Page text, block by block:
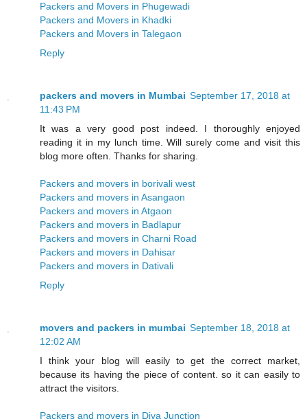
Packers and Movers in Phugewadi
Packers and Movers in Khadki
Packers and Movers in Talegaon
Reply
packers and movers in Mumbai September 17, 2018 at
11:43 PM
It was a very good post indeed. I thoroughly enjoyed
reading it in my lunch time. Will surely come and visit this
blog more often. Thanks for sharing.
Packers and movers in borivali west
Packers and movers in Asangaon
Packers and movers in Atgaon
Packers and movers in Badlapur
Packers and movers in Charni Road
Packers and movers in Dahisar
Packers and movers in Dativali
Reply
movers and packers in mumbai September 18, 2018 at
12:02 AM
I think your blog will easily to get the correct market,
because its having the piece of content. so it can easily to
attract the visitors.
Packers and movers in Diva Junction